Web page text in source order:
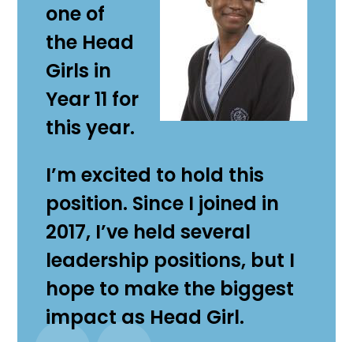
one of
the Head
Girls in
Year 11 for
this year.
I’m excited to hold this
position. Since I joined in
2017, I’ve held several
leadership positions, but I
hope to make the biggest
impact as Head Girl.